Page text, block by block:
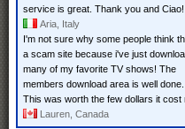
service is great. Thank you and Ciao!
Aria, Italy
I'm not sure why some people think
a scam site because i've just
many of my favorite TV shows! The
members download area is well done.
This was worth the few dollars it cost
Lauren, Canada